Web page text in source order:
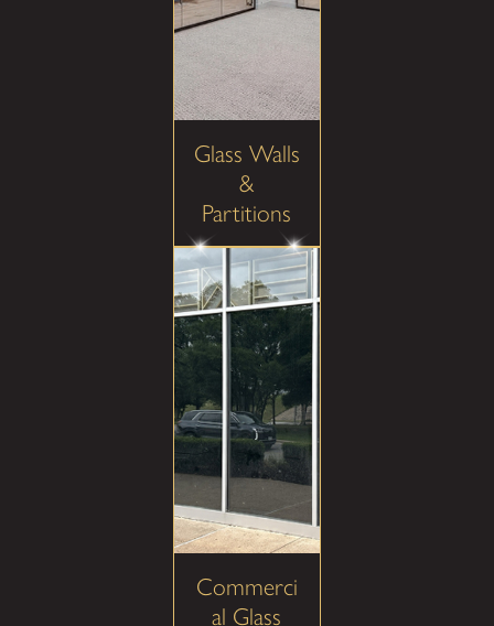
Glass Walls
&
Partitions
Commerci
al Glass